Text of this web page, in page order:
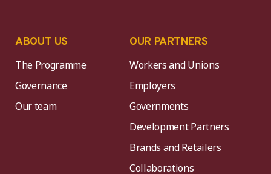
ABOUT US
The Programme
Governance
Our team
OUR PARTNERS
Workers and Unions
Employers
Governments
Development Partners
Brands and Retailers
Collaborations